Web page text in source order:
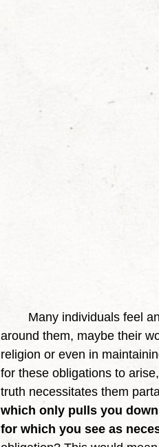
The Non-Resistant
around them, maybe their
religion or even in
for these obligations to
truth necessitates them
which only pulls you
for which you see as